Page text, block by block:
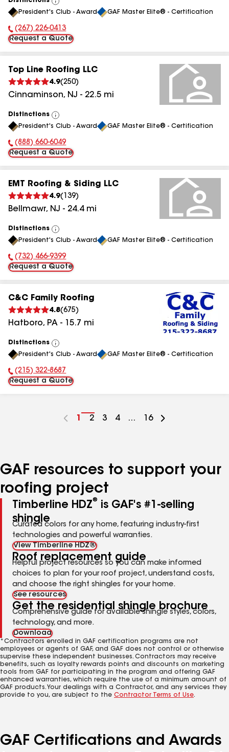
View
All
President's Club - Award GAF Master Elite® - Certification
Phone Number:
(267) 226-0413
Request a Quote
Top Line Roofing LLC
4.9(250)
Cinnaminson, NJ - 22.5 mi
Distinctions
View
All
President's Club - Award GAF Master Elite® - Certification
Phone Number:
(888) 660-6049
Request a Quote
EMT Roofing & Siding LLC
4.9( 139)
Bellmawr, NJ - 24.4mi
Distinctions
View
All
President's Club - Award GAF Master Elite® - Certification
Phone Number:
(732) 466-9399
Request a Quote
C&C Family Roofing
4.8(675)
Hatboro, PA - 15.7 mi
Distinctions
View
All
President's Club - Award GAF Master Elite® - Certification
Phone Number:
(215) 322-8687
Request a Quote
Go
1
Go
2
Go
3
Go
4 ...
Go
16
GAF resources to support your
roofing project
Timberline HDZ®
is GAF's #1-selling
shingle
Curated colors for any home, featuring industry-first
technologies and powerful warranties.
View Timberline HDZ®
Roof replacement guide
Helpful project resources so you can make informed
choices to plan for your roof project, understand costs,
and choose the right shingles for your home.
See resources
Get the residential shingle brochure
Comprehensive guide for available shingle styles, colors,
technology, and more.
Download
*Contractors enrolled in GAF certification programs are not
employees or agents of GAF, and GAF does not control or otherwise
supervise these independent businesses. Contractors may receive
benefits, such as loyalty rewards points and discounts on marketing
tools from GAF for participating in the program and offering GAF
enhanced warranties, which require the use of a minimum amount of
GAF products. Your dealings with a Contractor, and any services they
provide to you, are subject to the Contractor Terms of Use.
GAF Certifications and Awards